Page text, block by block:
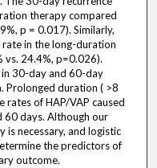
therapy compared
p = 0.017). Similarly,
in the long-duration
vs. 24.4%, p=0.026).
in 30-day and 60-day
Prolonged duration ( >8
rates of HAP/VAP caused
60 days. Although our
is necessary, and logistic
the predictors of
outcome.